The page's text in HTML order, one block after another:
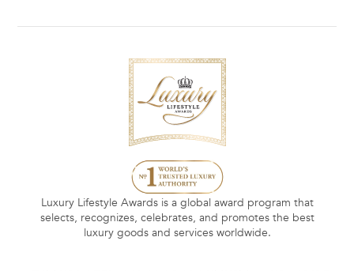
Luxury Lifestyle Awards is a global award program that
selects, recognizes, celebrates, and promotes the best
luxury goods and services worldwide.